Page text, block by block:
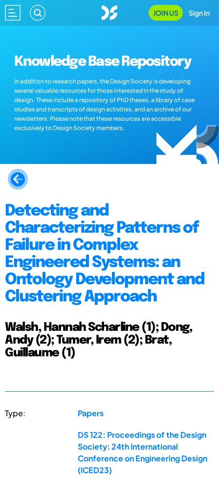
JOIN US Sign In
Knowledge Base Repository
In addition to research papers, the Design Society is developing
several valuable resources for those interested in the study of
design. These include a repository of PhD theses, a library of case
studies and transcripts of design activities, and an archive of our
newsletters. Please note that these resources are accessible
exclusively to Design Society members.
Detecting and
Characterizing Patterns of
Failure in Complex
Engineered Systems: an
Ontology Development and
Clustering Approach
Walsh, Hannah Scharline (1); Dong,
Andy (2); Tumer, Irem (2); Brat,
Guillaume (1)
Type: Papers
DS 122: Proceedings of the Design
Society: 24th International
Conference on Engineering Design
(ICED23)